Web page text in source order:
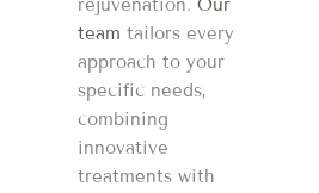
rejuvenation. Our
team tailors every
approach to your
specific needs,
combining
innovative
treatments with